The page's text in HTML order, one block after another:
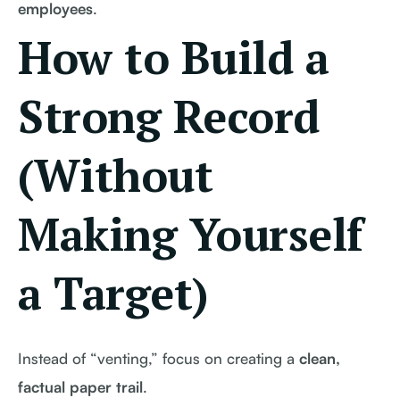
employees.
How to Build a
Strong Record
(Without
Making Yourself
a Target)
Instead of “venting,” focus on creating a clean,
factual paper trail.